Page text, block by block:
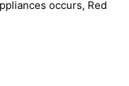
occurs, Red